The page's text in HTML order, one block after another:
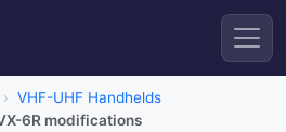
VHF-UHF Handhelds
6R modifications